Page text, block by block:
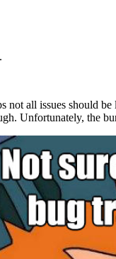
all issues should
Unfortunately, the